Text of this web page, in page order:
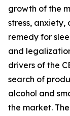
growth of the
stress,
remedy for
and
drivers of the
search of
alcohol and
the market.